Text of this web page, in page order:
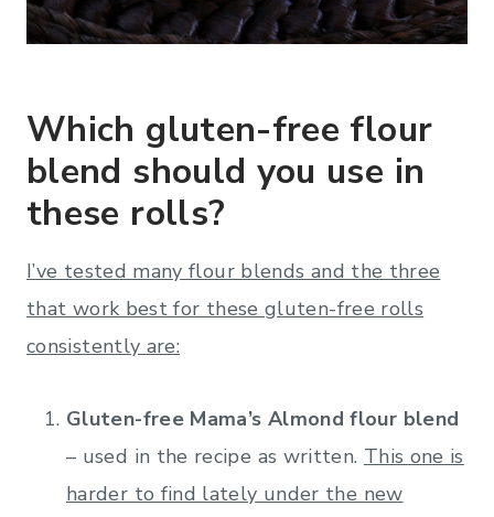
Which gluten-free flour
blend should you use in
these rolls?
I’ve tested many flour blends and the three
that work best for these gluten-free rolls
consistently are:
Gluten-free Mama’s Almond flour blend
– used in the recipe as written. This one is
harder to find lately under the new